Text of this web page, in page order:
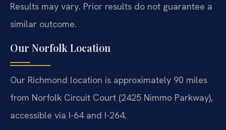
Results may vary. Prior results do not guarantee a
similar outcome.
Our Norfolk Location
Our Richmond location is approximately 90 miles
from Norfolk Circuit Court (2425 Nimmo Parkway),
accessible via I-64 and I-264.